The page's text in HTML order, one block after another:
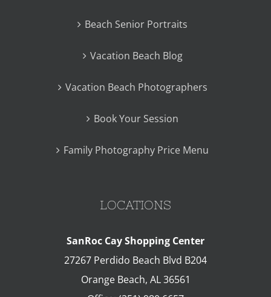
Beach Senior Portraits
Vacation Beach Blog
Vacation Beach Photographers
Book Your Session
Family Photography Price Menu
LOCATIONS
SanRoc Cay Shopping Center
27267 Perdido Beach Blvd B204
Orange Beach, AL 36561